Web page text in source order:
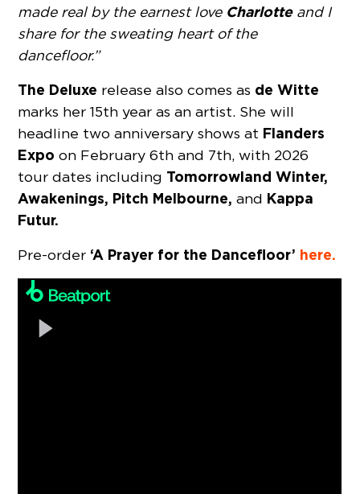
made real by the earnest love Charlotteand I
share for the sweating heart of the
dancefloor.”
The Deluxe release also comes as de Witte
marks her 15th year as an artist. She will
headline two anniversary shows at Flanders
Expo on February 6th and 7th, with 2026
tour dates including Tomorrowland Winter,
Awakenings, Pitch Melbourne,and Kappa
Futur.
Pre-order ‘A Prayer for the Dancefloor’ here.